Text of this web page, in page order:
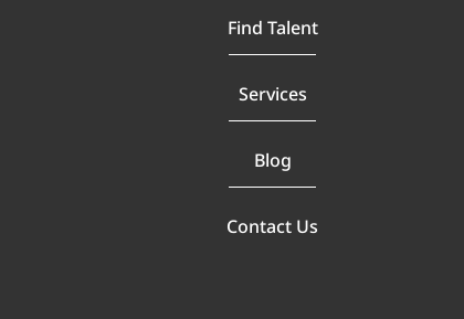
Find Talent
Services
Blog
Contact Us